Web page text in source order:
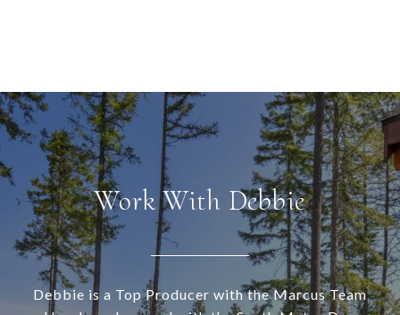
Work With Debbie
Debbie is a Top Producer with the Marcus Team